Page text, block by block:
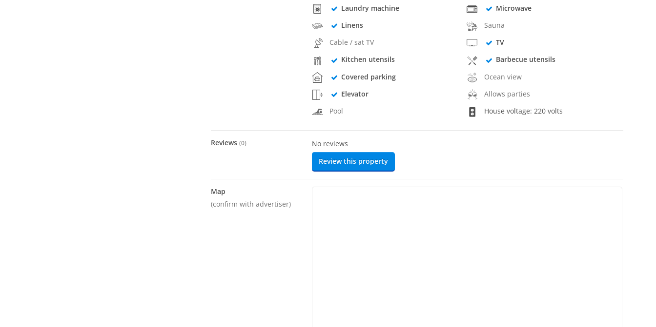
Laundry machine
Microwave
Linens
Sauna
Cable / sat TV
TV
Kitchen utensils
Barbecue utensils
Covered parking
Ocean view
Elevator
Allows parties
Pool
House voltage: 220 volts
Reviews (0)
No reviews
Review this property
Map
(confirm with advertiser)